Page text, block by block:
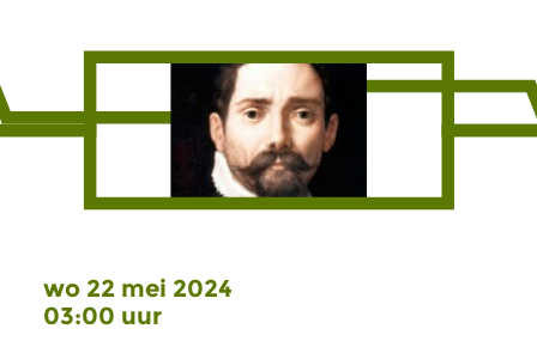
wo 22 mei 2024
03:00 uur